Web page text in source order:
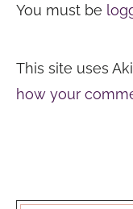
You must be
This site uses
how your